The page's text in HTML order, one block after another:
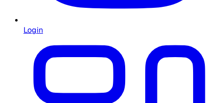
Login